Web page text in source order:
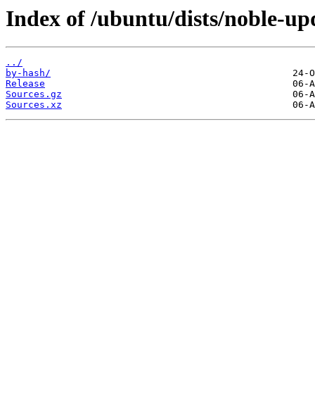
Index of /ubuntu/dists/noble-
../
by-hash/
Release
Sources.gz
Sources.xz